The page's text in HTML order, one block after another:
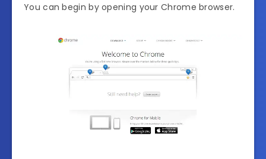
You can begin by opening your Chrome browser.